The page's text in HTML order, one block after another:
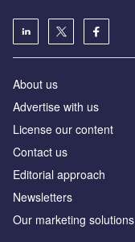
About us
Advertise with us
License our content
Contact us
Editorial approach
Newsletters
Our marketing solutions